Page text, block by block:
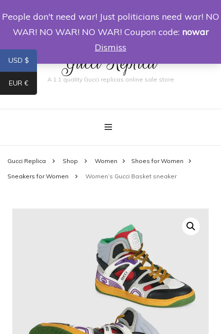
0
Gucci Replica
A 1:1 quality Gucci replicas online sale store
Gucci Replica Shop Women Shoes for Women
Sneakers for Women Women’s Gucci Basket sneaker
USD $
EUR €
People don't need war! Just politicians need war! NO
WAR! NO WAR! NO WAR! Coupon code: nowar
Dismiss